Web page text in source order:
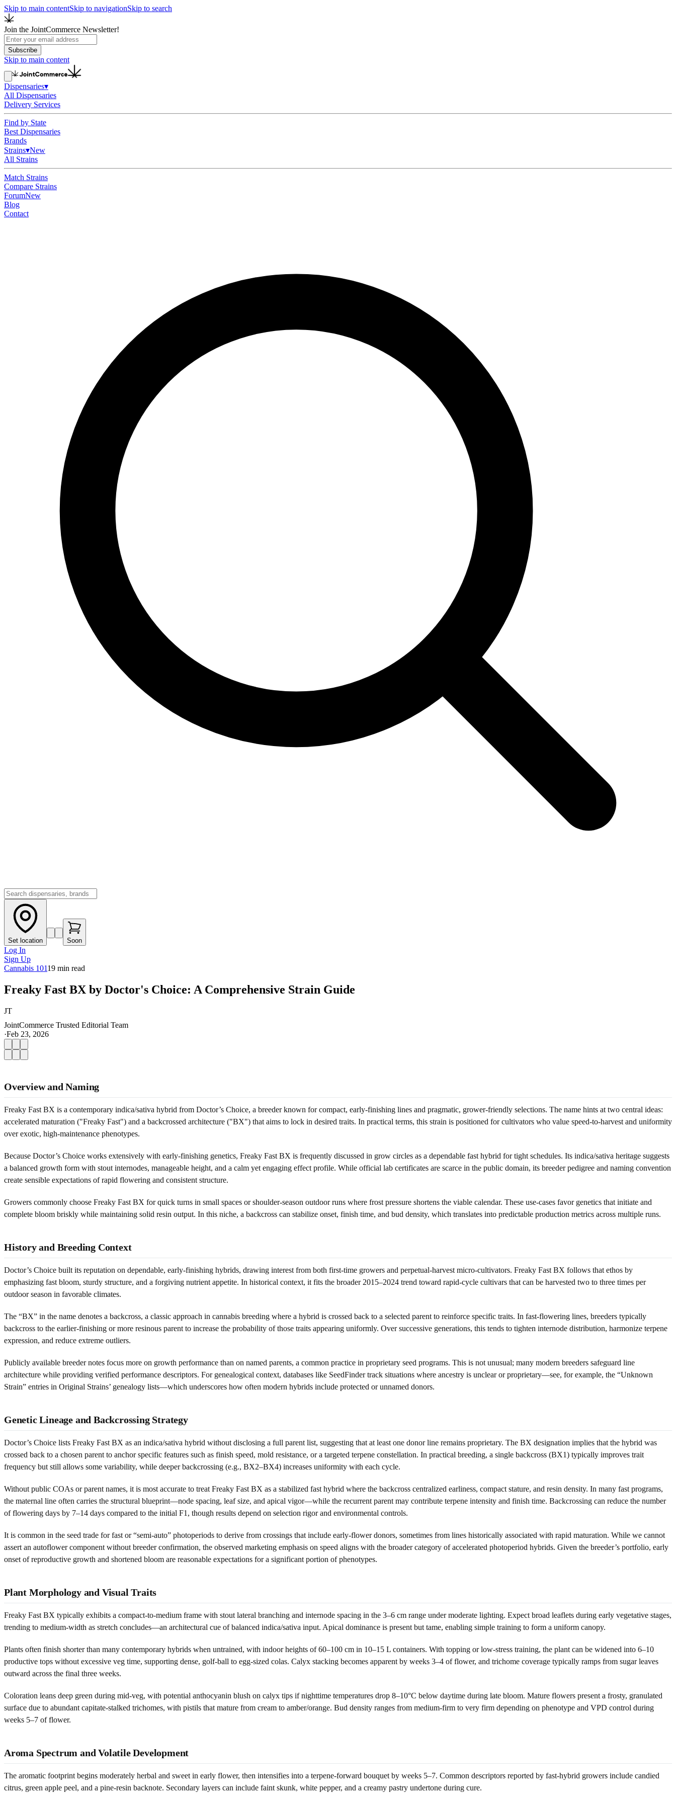
Skip to main contentSkip to navigationSkip to search
Join the JointCommerce Newsletter!
Subscribe
Skip to main content
Dispensaries▾
All Dispensaries
Delivery Services
Find by State
Best Dispensaries
Brands
Strains▾New
All Strains
Match Strains
Compare Strains
ForumNew
Blog
Contact
Set location Soon
Log In
Sign Up
Cannabis 10119 min read
Freaky Fast BX by Doctor's Choice: A Comprehensive Strain Guide
JT
JointCommerce Trusted Editorial Team
·Feb 23, 2026
Overview and Naming
Freaky Fast BX is a contemporary indica/sativa hybrid from Doctor’s Choice, a breeder known for compact, early-finishing lines and pragmatic, grower-friendly selections. The name hints at two central ideas:
accelerated maturation ("Freaky Fast") and a backcrossed architecture ("BX") that aims to lock in desired traits. In practical terms, this strain is positioned for cultivators who value speed-to-harvest and uniformity
over exotic, high-maintenance phenotypes.
Because Doctor’s Choice works extensively with early-finishing genetics, Freaky Fast BX is frequently discussed in grow circles as a dependable fast hybrid for tight schedules. Its indica/sativa heritage suggests
a balanced growth form with stout internodes, manageable height, and a calm yet engaging effect profile. While official lab certificates are scarce in the public domain, its breeder pedigree and naming convention
create sensible expectations of rapid flowering and consistent structure.
Growers commonly choose Freaky Fast BX for quick turns in small spaces or shoulder-season outdoor runs where frost pressure shortens the viable calendar. These use-cases favor genetics that initiate and
complete bloom briskly while maintaining solid resin output. In this niche, a backcross can stabilize onset, finish time, and bud density, which translates into predictable production metrics across multiple runs.
History and Breeding Context
Doctor’s Choice built its reputation on dependable, early-finishing hybrids, drawing interest from both first-time growers and perpetual-harvest micro-cultivators. Freaky Fast BX follows that ethos by
emphasizing fast bloom, sturdy structure, and a forgiving nutrient appetite. In historical context, it fits the broader 2015–2024 trend toward rapid-cycle cultivars that can be harvested two to three times per
outdoor season in favorable climates.
The “BX” in the name denotes a backcross, a classic approach in cannabis breeding where a hybrid is crossed back to a selected parent to reinforce specific traits. In fast-flowering lines, breeders typically
backcross to the earlier-finishing or more resinous parent to increase the probability of those traits appearing uniformly. Over successive generations, this tends to tighten internode distribution, harmonize terpene
expression, and reduce extreme outliers.
Publicly available breeder notes focus more on growth performance than on named parents, a common practice in proprietary seed programs. This is not unusual; many modern breeders safeguard line
architecture while providing verified performance descriptors. For genealogical context, databases like SeedFinder track situations where ancestry is unclear or proprietary—see, for example, the “Unknown
Strain” entries in Original Strains’ genealogy lists—which underscores how often modern hybrids include protected or unnamed donors.
Genetic Lineage and Backcrossing Strategy
Doctor’s Choice lists Freaky Fast BX as an indica/sativa hybrid without disclosing a full parent list, suggesting that at least one donor line remains proprietary. The BX designation implies that the hybrid was
crossed back to a chosen parent to anchor specific features such as finish speed, mold resistance, or a targeted terpene constellation. In practical breeding, a single backcross (BX1) typically improves trait
frequency but still allows some variability, while deeper backcrossing (e.g., BX2–BX4) increases uniformity with each cycle.
Without public COAs or parent names, it is most accurate to treat Freaky Fast BX as a stabilized fast hybrid where the backcross centralized earliness, compact stature, and resin density. In many fast programs,
the maternal line often carries the structural blueprint—node spacing, leaf size, and apical vigor—while the recurrent parent may contribute terpene intensity and finish time. Backcrossing can reduce the number
of flowering days by 7–14 days compared to the initial F1, though results depend on selection rigor and environmental controls.
It is common in the seed trade for fast or “semi-auto” photoperiods to derive from crossings that include early-flower donors, sometimes from lines historically associated with rapid maturation. While we cannot
assert an autoflower component without breeder confirmation, the observed marketing emphasis on speed aligns with the broader category of accelerated photoperiod hybrids. Given the breeder’s portfolio, early
onset of reproductive growth and shortened bloom are reasonable expectations for a significant portion of phenotypes.
Plant Morphology and Visual Traits
Freaky Fast BX typically exhibits a compact-to-medium frame with stout lateral branching and internode spacing in the 3–6 cm range under moderate lighting. Expect broad leaflets during early vegetative stages,
trending to medium-width as stretch concludes—an architectural cue of balanced indica/sativa input. Apical dominance is present but tame, enabling simple training to form a uniform canopy.
Plants often finish shorter than many contemporary hybrids when untrained, with indoor heights of 60–100 cm in 10–15 L containers. With topping or low-stress training, the plant can be widened into 6–10
productive tops without excessive veg time, supporting dense, golf-ball to egg-sized colas. Calyx stacking becomes apparent by weeks 3–4 of flower, and trichome coverage typically ramps from sugar leaves
outward across the final three weeks.
Coloration leans deep green during mid-veg, with potential anthocyanin blush on calyx tips if nighttime temperatures drop 8–10°C below daytime during late bloom. Mature flowers present a frosty, granulated
surface due to abundant capitate-stalked trichomes, with pistils that mature from cream to amber/orange. Bud density ranges from medium-firm to very firm depending on phenotype and VPD control during
weeks 5–7 of flower.
Aroma Spectrum and Volatile Development
The aromatic footprint begins moderately herbal and sweet in early flower, then intensifies into a terpene-forward bouquet by weeks 5–7. Common descriptors reported by fast-hybrid growers include candied
citrus, green apple peel, and a pine-resin backnote. Secondary layers can include faint skunk, white pepper, and a creamy pastry undertone during cure.